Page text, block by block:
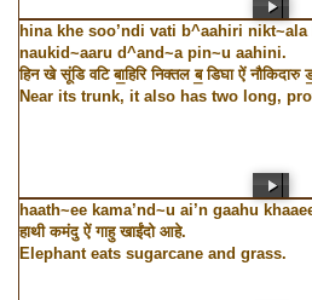
hina khe soo’ndi vati b^aahiri nikt~ala
naukid~aaru d^and~a pin~u aahini.
हिन खे सूंडि वटि बा॒हिरि निक्तल ब॒ डिघा ऐं नौकिदारु
Near its trunk, it also has two long,
haath~ee kama’nd~u ai’n gaahu
हाथी कमंदु ऐं गाहु खाईंदो आहे.
Elephant eats sugarcane and grass.